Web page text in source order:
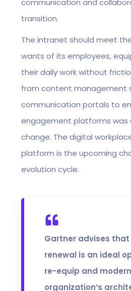
communication and
transition.
The intranet should meet
wants of its employees,
their daily work without
from content management
communication portals to
engagement platforms was
change. The digital
platform is the upcoming
evolution cycle.
Gartner advises
renewal is an ideal
re-equip and
organization’s